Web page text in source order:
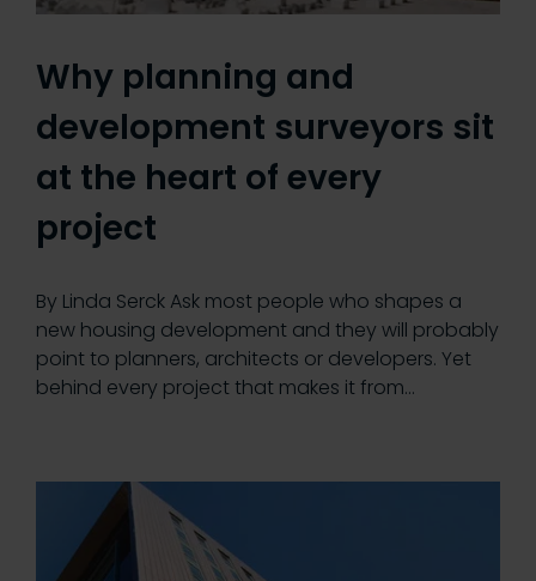
Why planning and
development surveyors sit
at the heart of every
project
By Linda Serck Ask most people who shapes a
new housing development and they will probably
point to planners, architects or developers. Yet
behind every project that makes it from…